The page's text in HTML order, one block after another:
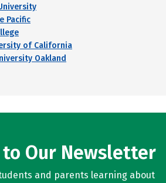
Pacific
of California
Oakland
Our Newsletter
and parents learning about